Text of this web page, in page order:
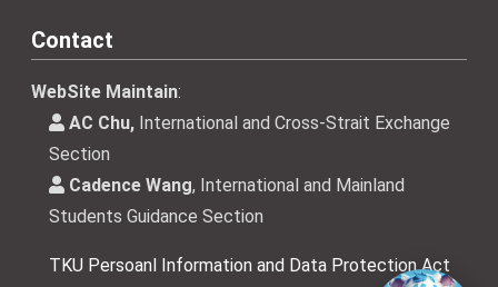
Contact
WebSite Maintain:
AC Chu, International and Cross-Strait Exchange
Section
Cadence Wang, International and Mainland
Students Guidance Section
TKU Persoanl Information and Data Protection Act